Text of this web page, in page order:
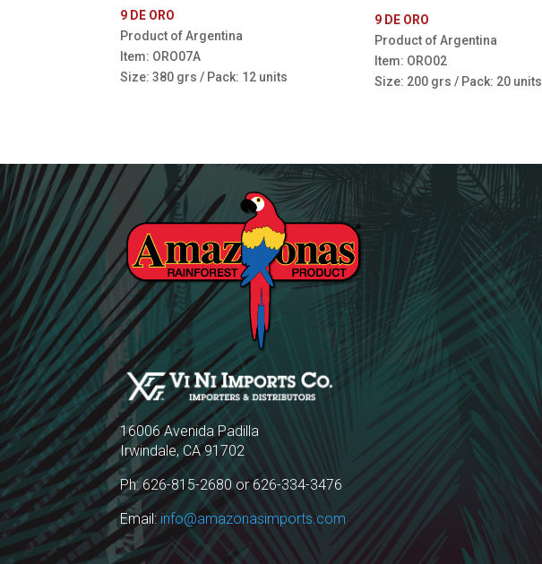
9 DE ORO
Product of Argentina
Item: ORO07A
Size: 380 grs / Pack: 12 units
9 DE ORO
Product of Argentina
Item: ORO02
Size: 200 grs / Pack: 20 units
16006 Avenida Padilla
Irwindale, CA 91702
Ph: 626-815-2680 or 626-334-3476
Email: info@amazonasimports.com